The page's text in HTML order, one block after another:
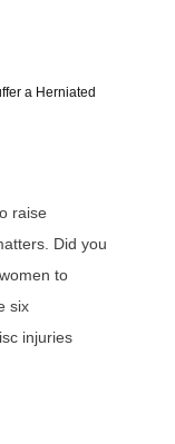
a Herniated
raise
Did you
to
six
injuries